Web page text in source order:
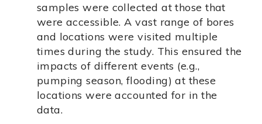
samples were collected at those that
were accessible. A vast range of bores
and locations were visited multiple
times during the study. This ensured the
impacts of different events (e.g.,
pumping season, flooding) at these
locations were accounted for in the
data.